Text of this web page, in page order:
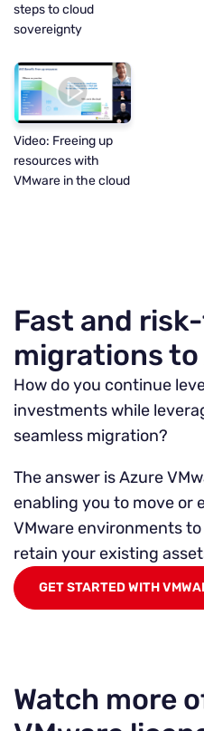
steps to cloud
sovereignty
Video: Freeing up
resources with
VMware in the cloud
Fast and
migrations to
How do you continue
investments while
seamless migration?
The answer is Azure
enabling you to move or
VMware environments
retain your existing
GET STARTED WITH
Watch more